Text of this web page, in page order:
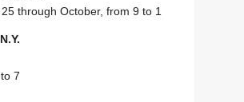
through October, from 9 to 1
7